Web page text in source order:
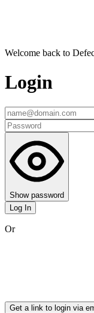
Welcome back to
Login
Show password
Log In
Or
Get a link to login via